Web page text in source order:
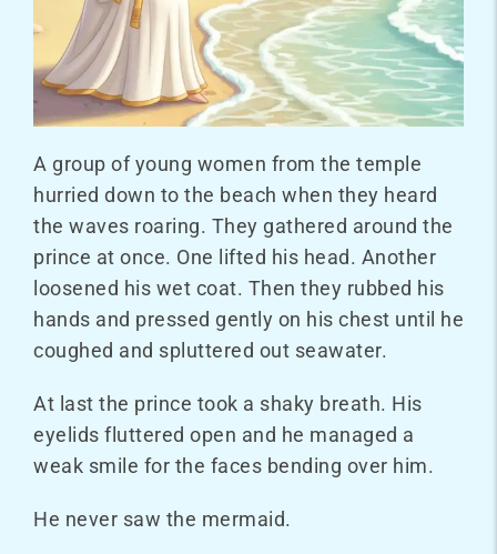
A group of young women from the temple
hurried down to the beach when they heard
the waves roaring. They gathered around the
prince at once. One lifted his head. Another
loosened his wet coat. Then they rubbed his
hands and pressed gently on his chest until he
coughed and spluttered out seawater.
At last the prince took a shaky breath. His
eyelids fluttered open and he managed a
weak smile for the faces bending over him.
He never saw the mermaid.